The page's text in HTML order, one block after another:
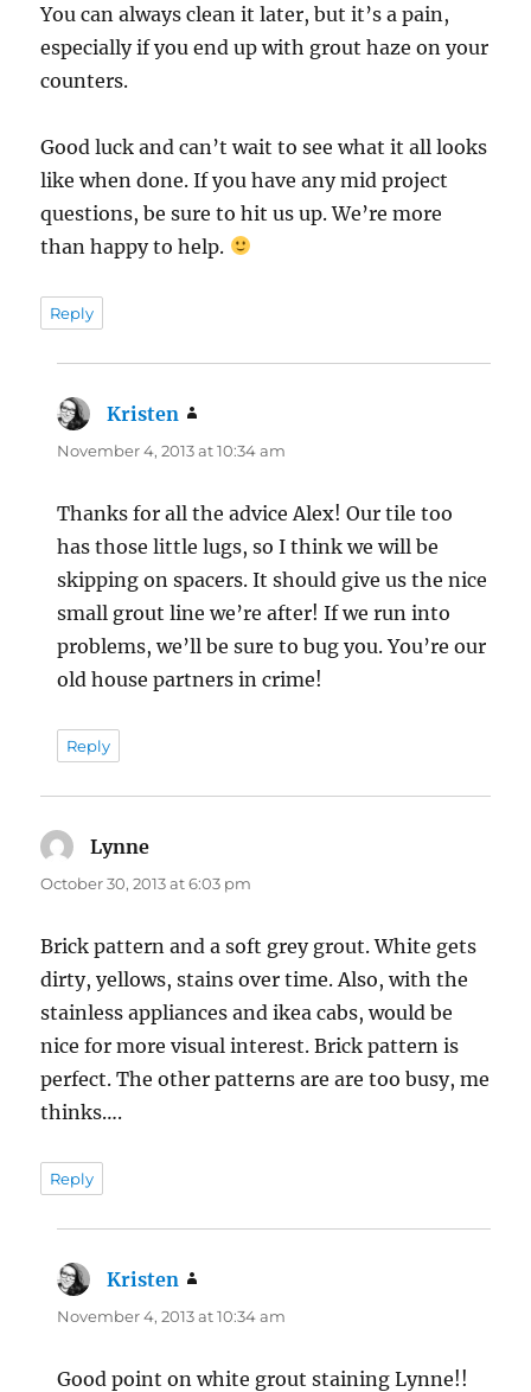
You can always clean it later, but it’s a pain,
especially if you end up with grout haze on your
counters.
Good luck and can’t wait to see what it all looks
like when done. If you have any mid project
questions, be sure to hit us up. We’re more
than happy to help.
Reply
Kristen
November 4, 2013 at 10:34 am
Thanks for all the advice Alex! Our tile too
has those little lugs, so I think we will be
skipping on spacers. It should give us the nice
small grout line we’re after! If we run into
problems, we’ll be sure to bug you. You’re our
old house partners in crime!
Reply
Lynne
October 30, 2013 at 6:03 pm
Brick pattern and a soft grey grout. White gets
dirty, yellows, stains over time. Also, with the
stainless appliances and ikea cabs, would be
nice for more visual interest. Brick pattern is
perfect. The other patterns are are too busy, me
thinks….
Reply
Kristen
November 4, 2013 at 10:34 am
Good point on white grout staining Lynne!!